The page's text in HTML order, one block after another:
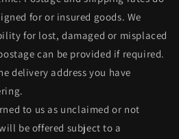
for or insured goods. We
for lost, damaged or misplaced
can be provided if required.
delivery address you have
to us as unclaimed or not
be offered subject to a